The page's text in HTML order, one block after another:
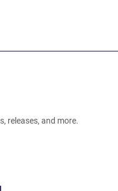
releases, and more.